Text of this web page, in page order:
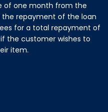
of one month from the
repayment of the loan
for a total repayment of
if the customer wishes to
item.